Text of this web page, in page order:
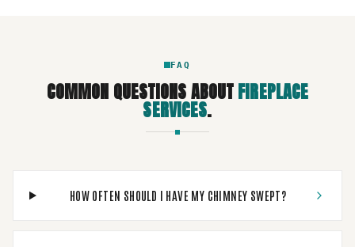
FAQ
COMMON QUESTIONS ABOUTFIREPLACE
SERVICES.
HOW OFTEN SHOULD I HAVE MY CHIMNEY SWEPT?